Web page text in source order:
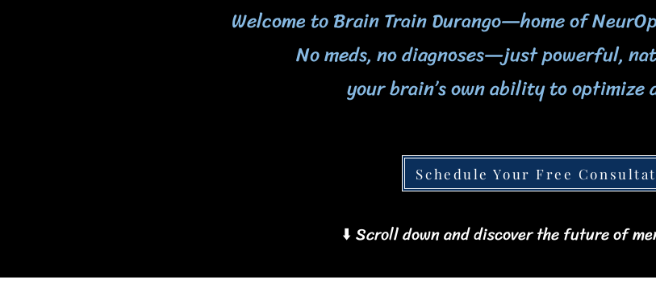
Schedule Your Free
Welcome to Brain Train Durango—home of
No meds, no diagnoses—just powerful,
your brain’s own ability to optimize
⬇️ Scroll down and discover the future of